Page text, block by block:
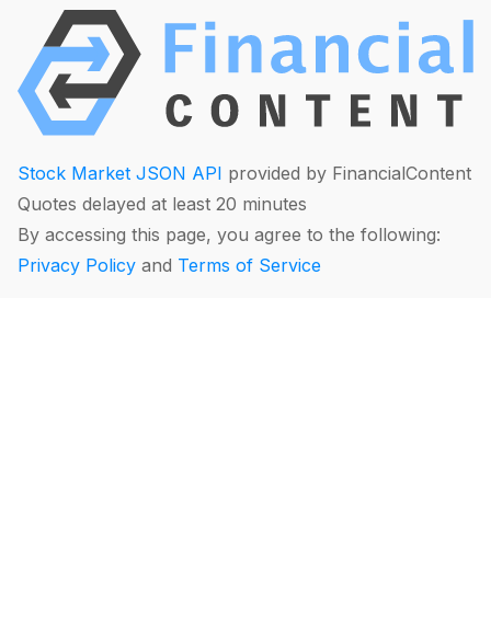
Stock Market JSON API provided by FinancialContent
Quotes delayed at least 20 minutes
By accessing this page, you agree to the following:
Privacy Policy and Terms of Service